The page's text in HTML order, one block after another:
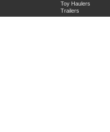
Toy Haulers
Trailers